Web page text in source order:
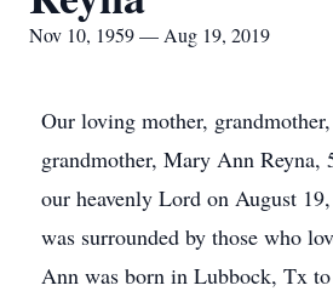
Nov 10, 1959 — Aug 19, 2019
Our loving mother,
grandmother, Mary Ann Reyna,
our heavenly Lord on August
was surrounded by those who
Ann was born in Lubbock, Tx